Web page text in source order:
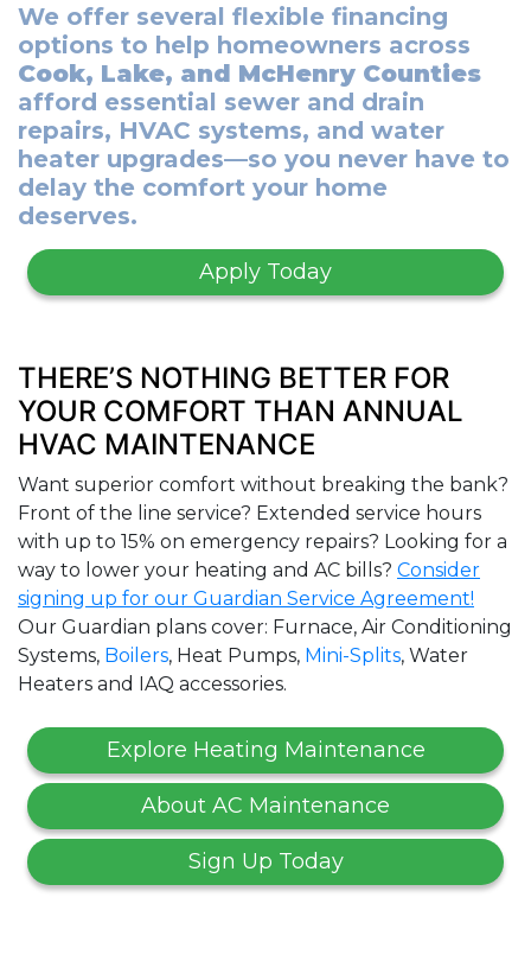
We offer several flexible financing
options to help homeowners across
Cook, Lake, and McHenry Counties
afford essential sewer and drain
repairs, HVAC systems, and water
heater upgrades—so you never have to
delay the comfort your home
deserves.
Apply Today
THERE’S NOTHING BETTER FOR
YOUR COMFORT THAN ANNUAL
HVAC MAINTENANCE
Want superior comfort without breaking the bank?
Front of the line service? Extended service hours
with up to 15% on emergency repairs? Looking for a
way to lower your heating and AC bills? Consider
signing up for our Guardian Service Agreement!
Our Guardian plans cover: Furnace, Air Conditioning
Systems, Boilers, Heat Pumps, Mini-Splits, Water
Heaters and IAQ accessories.
Explore Heating Maintenance
About AC Maintenance
Sign Up Today